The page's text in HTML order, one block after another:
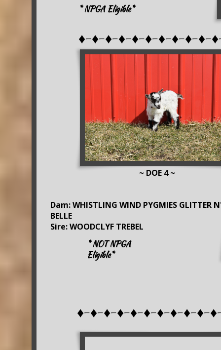
♦-♦-♦-♦-♦-♦-♦-♦-♦-♦-
♦-♦-♦-♦-♦-♦-♦-♦-♦-♦-
~ DOE 4 ~
* NPGA Eligible*
* NOT NPGA
Eligible*
Dam: WHISTLING WIND PYGMIES GLITTER
BELLE
Sire: WOODCLYF TREBEL